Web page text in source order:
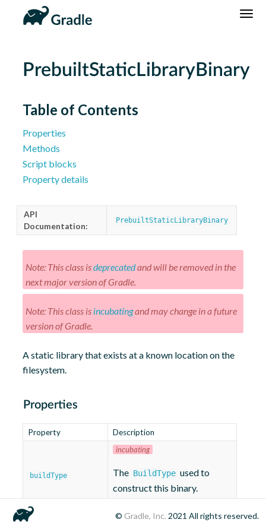
DSL
Reference
Community Home
Community Plugins
Newsletter
Blog
PrebuiltStaticLibraryBinary
Table of Contents
Properties
Methods
Script blocks
Property details
API
Documentation:
PrebuiltStaticLibraryBinary
Note: This class isdeprecatedand will be removed in the
next major version of Gradle.
Note: This class is incubatingand may change in a future
version of Gradle.
A static library that exists at a known location on the
filesystem.
Properties
Property Description
buildType
incubating
The BuildType used to
construct this binary.
incubating
© Gradle, Inc. 2021 All rights reserved.